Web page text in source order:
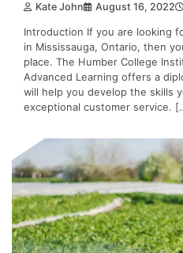
Kate John August 16, 2022
Introduction If you are looking
in Mississauga, Ontario, then
place. The Humber College
Advanced Learning offers a
will help you develop the skills
exceptional customer service.